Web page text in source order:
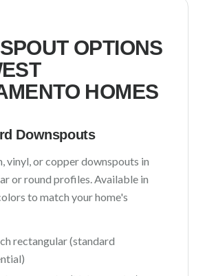
OPTIONS
HOMES
Downspouts
vinyl, or copper downspouts in
or round profiles. Available in
to match your home's
rectangular (standard